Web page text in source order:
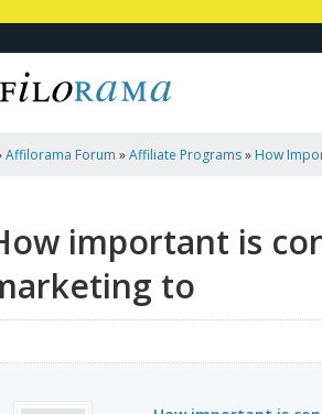
Affilorama Forum »Affiliate Programs» How
important is
to